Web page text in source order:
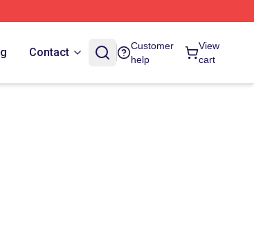
Contact
Customer
help
View
cart